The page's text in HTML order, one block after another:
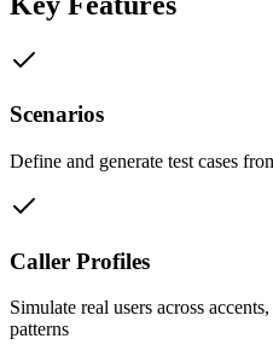
Scenarios
Define and generate test cases
Caller Profiles
Simulate real users across
patterns